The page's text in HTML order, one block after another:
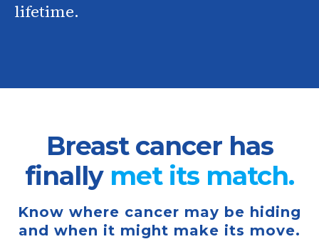
lifetime.
Breast cancer has
finally met its match.
Know where cancer may be hiding
and when it might make its move.